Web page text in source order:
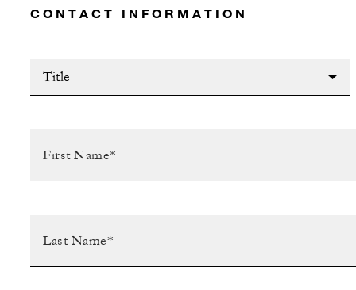
CONTACT INFORMATION
Title